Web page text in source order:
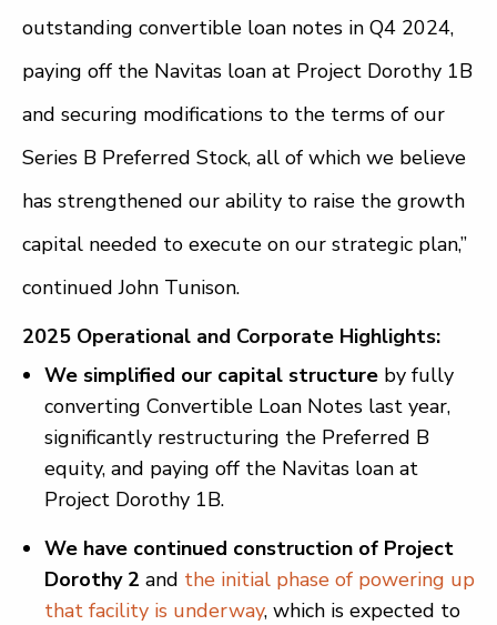
outstanding convertible loan notes in Q4 2024,
paying off the Navitas loan at Project Dorothy 1B
and securing modifications to the terms of our
Series B Preferred Stock, all of which we believe
has strengthened our ability to raise the growth
capital needed to execute on our strategic plan,”
continued John Tunison.
2025 Operational and Corporate Highlights:
We simplified our capital structure by fully
converting Convertible Loan Notes last year,
significantly restructuring the Preferred B
equity, and paying off the Navitas loan at
Project Dorothy 1B.
We have continued construction of Project
Dorothy 2 and the initial phase of powering up
that facility is underway, which is expected to